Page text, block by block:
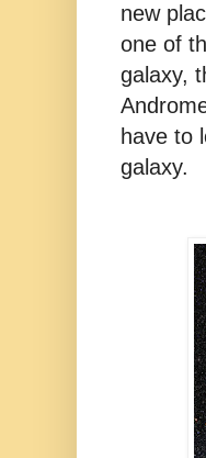
new
one of
galaxy,
have to
galaxy.